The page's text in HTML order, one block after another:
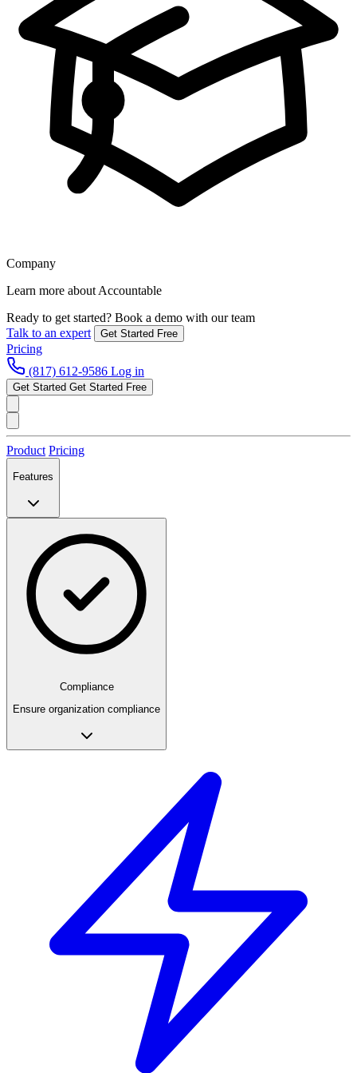
Company
Learn more about Accountable
Ready to get started? Book a demo with our team
Talk to an expert
Get Started Free
Pricing
(817) 612-9586 Log in
Get Started Get Started Free
Product Pricing
Features
Compliance
Ensure organization compliance